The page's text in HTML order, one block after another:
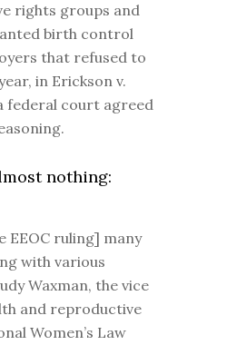
rights groups and
birth control
that refused to
in Erickson v.
federal court agreed
nothing:
EEOC ruling] many
with various
Waxman, the vice
and reproductive
Women’s Law